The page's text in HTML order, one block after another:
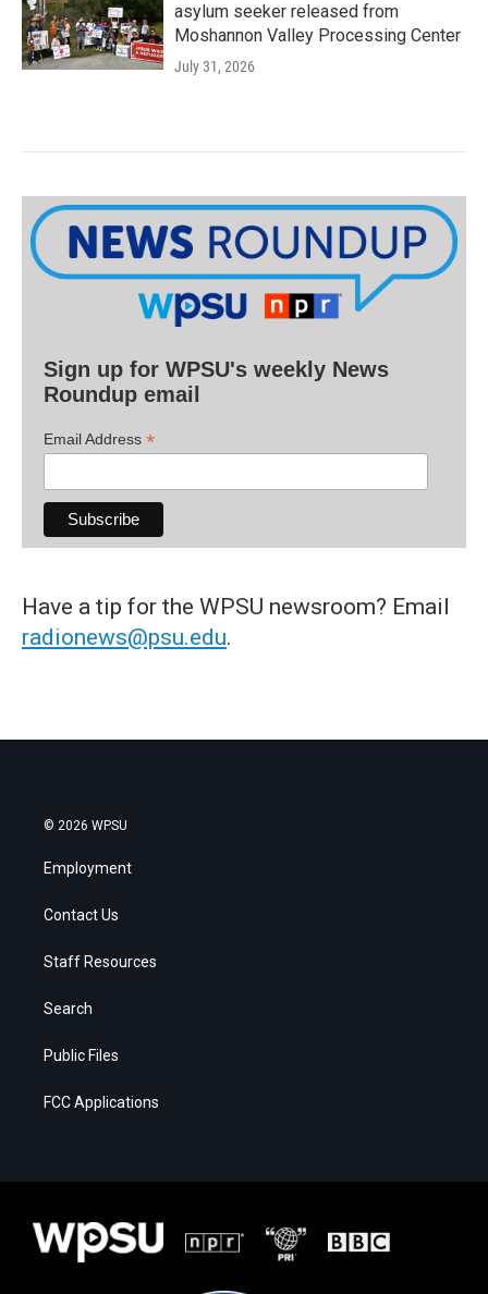
asylum seeker released from
Moshannon Valley Processing Center
July 31, 2026
Sign up for WPSU's weekly News
Roundup email
Email Address *
Have a tip for the WPSU newsroom? Email
radionews@psu.edu.
© 2026 WPSU
Employment
Contact Us
Staff Resources
Search
Public Files
FCC Applications